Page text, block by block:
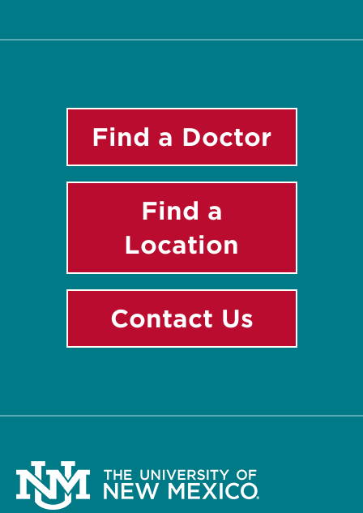
Find a Doctor
Find a
Location
Contact Us